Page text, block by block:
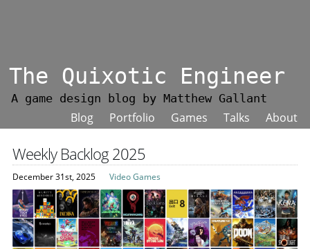
The Quixotic Engineer
A game design blog by Matthew Gallant
Blog Portfolio Games Talks About
Weekly Backlog 2025
December 31st, 2025 Video Games